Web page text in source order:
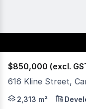
$850,000 (excl.
616 Kline Street,
ARPBS
2,313 m²